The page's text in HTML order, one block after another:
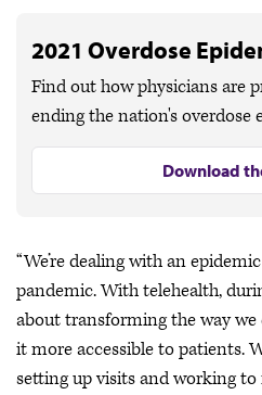
2021 Overdose
Find out how physicians are
ending the nation's overdose
Download
“We’re dealing with an
pandemic. With telehealth,
about transforming the way
it more accessible to patients.
setting up visits and working to